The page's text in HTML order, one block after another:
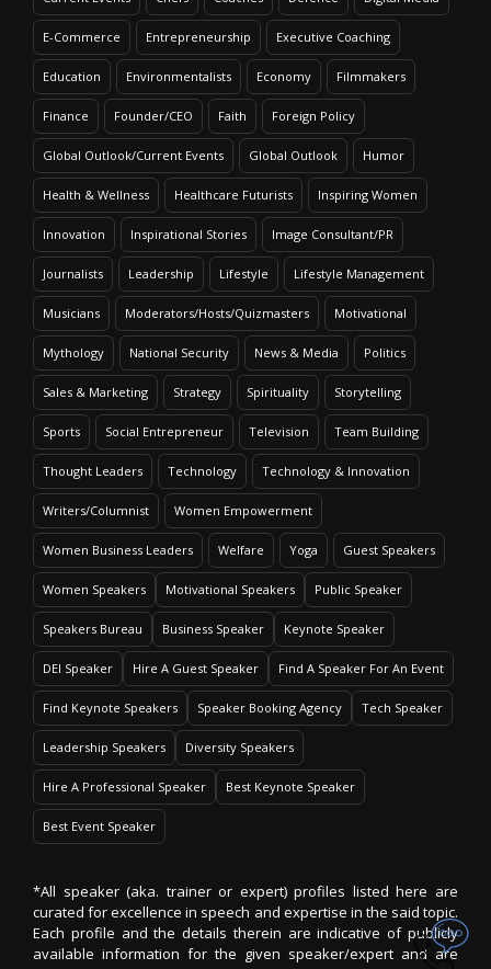
E-Commerce Entrepreneurship Executive Coaching
Education Environmentalists Economy Filmmakers
Finance Founder/CEO Faith Foreign Policy
Global Outlook/Current Events Global Outlook Humor
Health & Wellness Healthcare Futurists Inspiring Women
Innovation Inspirational Stories Image Consultant/PR
Journalists Leadership Lifestyle Lifestyle Management
Musicians Moderators/Hosts/Quizmasters Motivational
Mythology National Security News & Media Politics
Sales & Marketing Strategy Spirituality Storytelling
Sports Social Entrepreneur Television Team Building
Thought Leaders Technology Technology & Innovation
Writers/Columnist Women Empowerment
Women Business Leaders Welfare Yoga Guest Speakers
Women Speakers Motivational Speakers Public Speaker
Speakers Bureau Business Speaker Keynote Speaker
DEI Speaker Hire A Guest Speaker Find A Speaker For An Event
Find Keynote Speakers Speaker Booking Agency Tech Speaker
Leadership Speakers Diversity Speakers
Hire A Professional Speaker Best Keynote Speaker
Best Event Speaker
*All speaker (aka. trainer or expert) profiles listed here are
curated for excellence in speech and expertise in the said topic.
Each profile and the details therein are indicative of publicly
available information for the given speaker/expert and are